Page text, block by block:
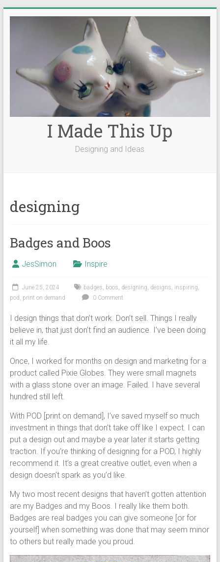
I Made This Up
Designing and Ideas
designing
Badges and Boos
JesSimon Inspire
June 25, 2024 badges boos designing designs inspiring
pod
print on demand 0 Comment
I design things that don’t work. Don’t sell. Things I really
believe in, that just don’t find an audience. I’ve been doing
it all my life.
Once, I worked for months on design and marketing for a
product called Pixie Globes. They were small magnets
with a glass stone over an image. Failed. I have several
hundred still left.
With POD [print on demand], I’ve saved myself so much
investment in things that don’t take off like I expect. I can
put a design out and maybe a year later it starts getting
traction. If you’re thinking of designing for a POD, I highly
recommend it. It’s a great creative outlet, even when a
design doesn’t spark as you’d like.
My two most recent designs that haven’t gotten attention
are my Badges and my Boos. I really like them both.
Badges are real badges you can give someone [or for
yourself] when something was done that may seem minor
to others but really made you proud.